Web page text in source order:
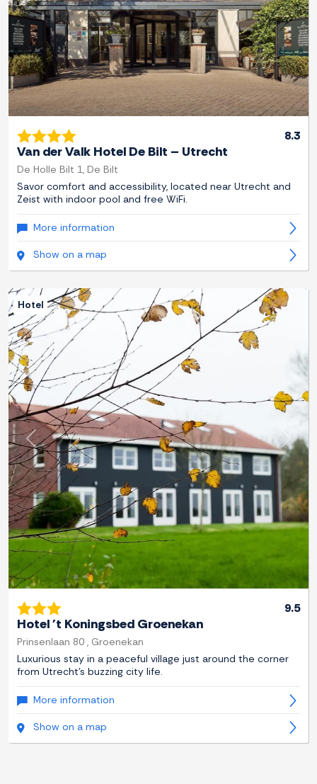
8.3
Van der Valk Hotel De Bilt – Utrecht
De Holle Bilt 1, De Bilt
Savor comfort and accessibility, located near Utrecht and
Zeist with indoor pool and free WiFi.
More information
Show on a map
Previous Next
Hotel
9.5
Hotel 't Koningsbed Groenekan
Prinsenlaan 80 , Groenekan
Luxurious stay in a peaceful village just around the corner
from Utrecht's buzzing city life.
More information
Show on a map